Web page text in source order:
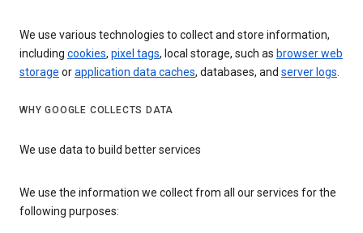
We use various technologies to collect and store information,
including cookies, pixel tags, local storage, such as browser web
storage orapplication data caches, databases, and server logs.
WHY GOOGLE COLLECTS DATA
We use data to build better services
We use the information we collect from all our services for the
following purposes: